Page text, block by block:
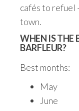
cafés to refuel
town.
WHEN IS THE
BARFLEUR?
Best months:
May
June